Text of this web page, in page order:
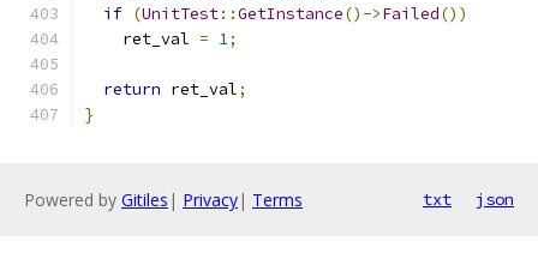
if (UnitTest::GetInstance()->Failed())
    ret_val
= 1;
return ret_val;
}
Powered by Gitiles | Privacy| Terms txt json